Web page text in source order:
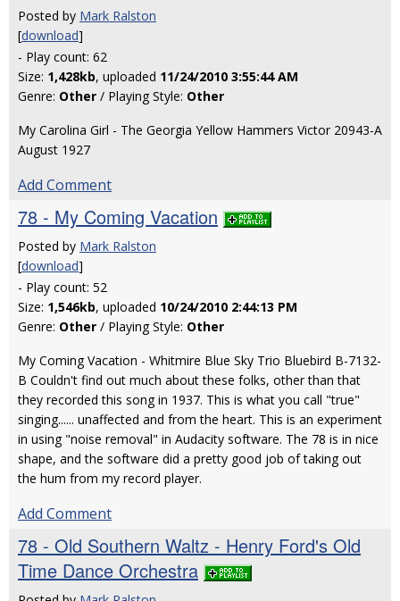
Posted by Mark Ralston
[download]
- Play count: 62
Size: 1,428kb, uploaded 11/24/2010 3:55:44 AM
Genre: Other / Playing Style: Other
My Carolina Girl - The Georgia Yellow Hammers Victor 20943-A
August 1927
Add Comment
78 - My Coming Vacation
Posted by Mark Ralston
[download]
- Play count: 52
Size: 1,546kb, uploaded 10/24/2010 2:44:13 PM
Genre: Other / Playing Style: Other
My Coming Vacation - Whitmire Blue Sky Trio Bluebird B-7132-
B Couldn't find out much about these folks, other than that
they recorded this song in 1937. This is what you call "true"
singing...... unaffected and from the heart. This is an experiment
in using "noise removal" in Audacity software. The 78 is in nice
shape, and the software did a pretty good job of taking out
the hum from my record player.
Add Comment
78 - Old Southern Waltz - Henry Ford's Old
Time Dance Orchestra